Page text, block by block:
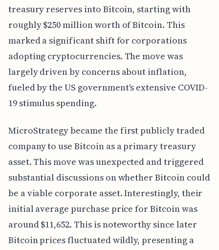
treasury reserves into Bitcoin, starting with
roughly $250 million worth of Bitcoin. This
marked a significant shift for corporations
adopting cryptocurrencies. The move was
largely driven by concerns about inflation,
fueled by the US government's extensive COVID-
19 stimulus spending.
MicroStrategy became the first publicly traded
company to use Bitcoin as a primary treasury
asset. This move was unexpected and triggered
substantial discussions on whether Bitcoin could
be a viable corporate asset. Interestingly, their
initial average purchase price for Bitcoin was
around $11,652. This is noteworthy since later
Bitcoin prices fluctuated wildly, presenting a